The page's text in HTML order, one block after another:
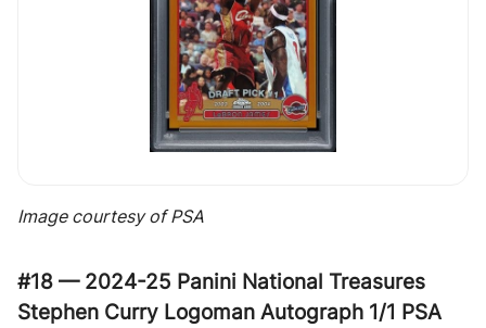
Image courtesy of PSA
#18 — 2024-25 Panini National Treasures
Stephen Curry Logoman Autograph 1/1 PSA